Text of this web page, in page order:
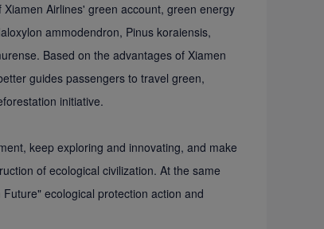
Airlines' green account, green energy
ammodendron, Pinus koraiensis,
Based on the advantages of Xiamen
guides passengers to travel green,
initiative.
keep exploring and innovating, and make
of ecological civilization. At the same
ecological protection action and